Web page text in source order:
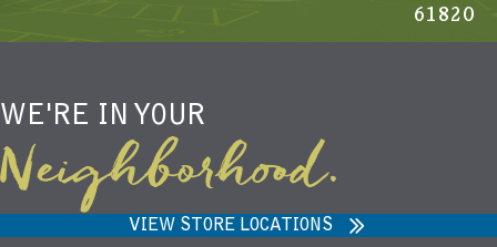
o61820
WE'RE IN YOUR
Neighborhood.
VIEW STORE LOCATIONS